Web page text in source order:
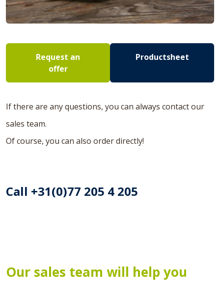
Request an
offer
Productsheet
If there are any questions, you can always contact our
sales team.
Of course, you can also order directly!
Call +31(0)77 205 4 205
Our sales team will help you